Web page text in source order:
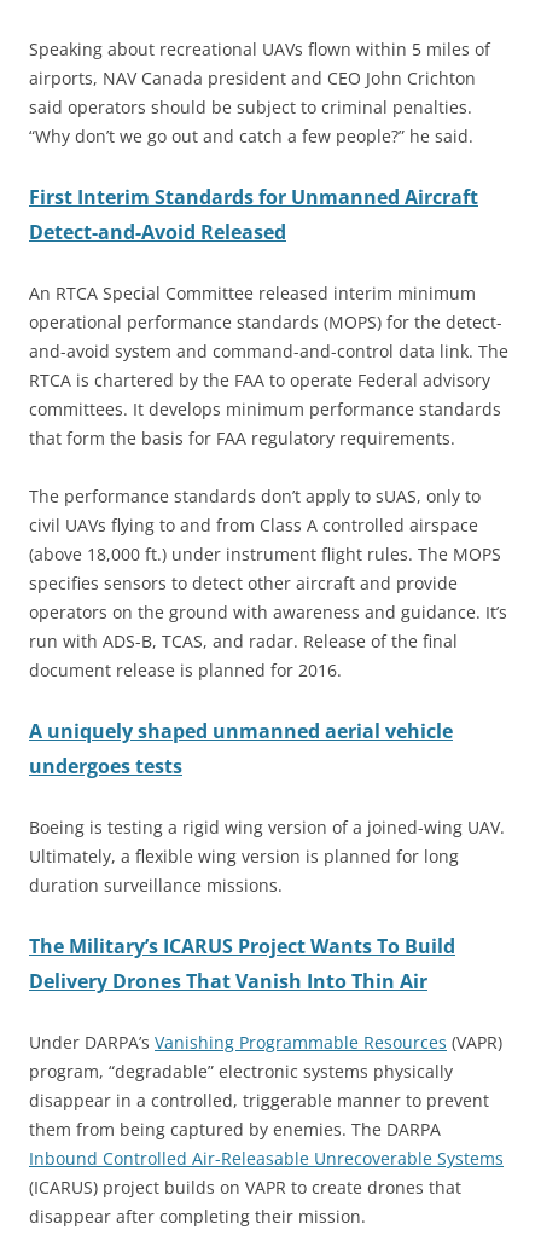
Speaking about recreational UAVs flown within 5 miles of
airports, NAV Canada president and CEO John Crichton
said operators should be subject to criminal penalties.
“Why don’t we go out and catch a few people?” he said.
First Interim Standards for Unmanned Aircraft
Detect-and-Avoid Released
An RTCA Special Committee released interim minimum
operational performance standards (MOPS) for the detect-
and-avoid system and command-and-control data link. The
RTCA is chartered by the FAA to operate Federal advisory
committees. It develops minimum performance standards
that form the basis for FAA regulatory requirements.
The performance standards don’t apply to sUAS, only to
civil UAVs flying to and from Class A controlled airspace
(above 18,000 ft.) under instrument flight rules. The MOPS
specifies sensors to detect other aircraft and provide
operators on the ground with awareness and guidance. It’s
run with ADS-B, TCAS, and radar. Release of the final
document release is planned for 2016.
A uniquely shaped unmanned aerial vehicle
undergoes tests
Boeing is testing a rigid wing version of a joined-wing UAV.
Ultimately, a flexible wing version is planned for long
duration surveillance missions.
The Military’s ICARUS Project Wants To Build
Delivery Drones That Vanish Into Thin Air
Under DARPA’s Vanishing Programmable Resources (VAPR)
program, “degradable” electronic systems physically
disappear in a controlled, triggerable manner to prevent
them from being captured by enemies. The DARPA
Inbound Controlled Air-Releasable Unrecoverable Systems
(ICARUS) project builds on VAPR to create drones that
disappear after completing their mission.